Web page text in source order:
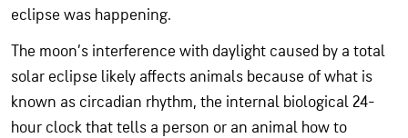
eclipse was happening.
The moon’s interference with daylight caused by a total
solar eclipse likely affects animals because of what is
known as circadian rhythm, the internal biological 24-
hour clock that tells a person or an animal how to